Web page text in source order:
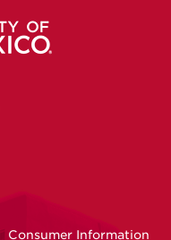
Consumer Information